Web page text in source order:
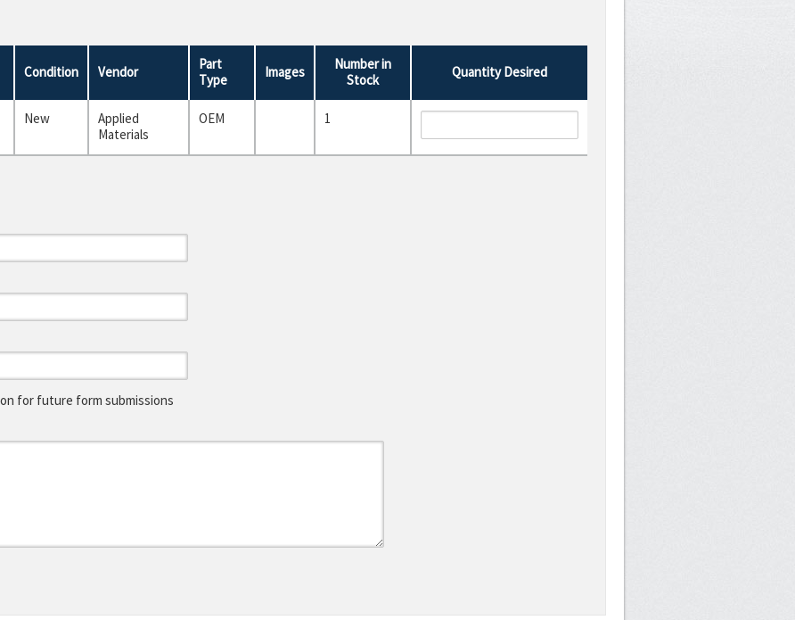
Condition Vendor
Part
Type
Images
Number in
Stock
Quantity Desired
New
Applied
Materials
OEM 1
for future form submissions